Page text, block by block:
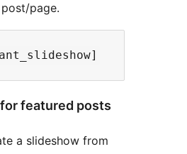
page.
featured posts
a slideshow from